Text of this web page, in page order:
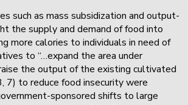
such as mass subsidization and output-
the supply and demand of food into
more calories to individuals in need of
to “…expand the area under
the output of the existing cultivated
7) to reduce food insecurity were
sponsored shifts to large